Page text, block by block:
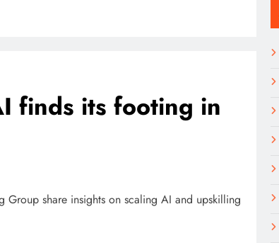
Hong Kong:
finds its footing in